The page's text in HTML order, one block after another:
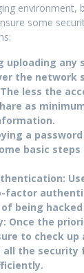
environment,
some
uploading any
the network
less the
as
a
basic
factor
being hacked
Once the
to check
the security